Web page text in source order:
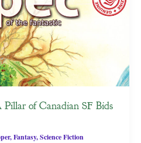
of Canadian SF Bids
,Fantasy,Science Fiction